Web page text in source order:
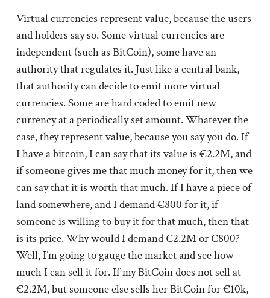
Virtual currencies represent value, because the users
and holders say so. Some virtual currencies are
independent (such as BitCoin), some have an
authority that regulates it. Just like a central bank,
that authority can decide to emit more virtual
currencies. Some are hard coded to emit new
currency at a periodically set amount. Whatever the
case, they represent value, because you say you do. If
I have a bitcoin, I can say that its value is €2.2M, and
if someone gives me that much money for it, then we
can say that it is worth that much. If I have a piece of
land somewhere, and I demand €800 for it, if
someone is willing to buy it for that much, then that
is its price. Why would I demand €2.2M or €800?
Well, I’m going to gauge the market and see how
much I can sell it for. If my BitCoin does not sell at
€2.2M, but someone else sells her BitCoin for €10k,